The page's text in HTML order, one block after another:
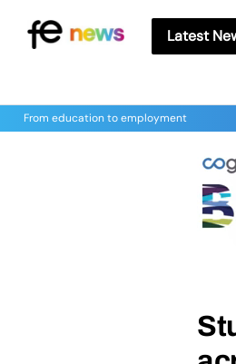
Latest
From education to employment